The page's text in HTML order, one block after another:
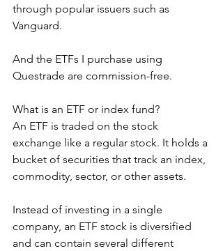
through popular issuers such as
Vanguard.
And the ETFs I purchase using
Questrade are commission-free.
What is an ETF or index fund?
An ETF is traded on the stock
exchange like a regular stock. It holds a
bucket of securities that track an index,
commodity, sector, or other assets.
Instead of investing in a single
company, an ETF stock is diversified
and can contain several different